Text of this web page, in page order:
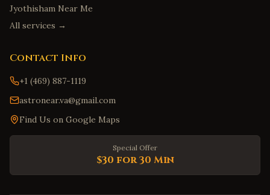
Jyothisham Near Me
All services →
Contact Info
+1 (469) 887-1119
astronear.va@gmail.com
Find Us on Google Maps
Special Offer
$30 for 30 Min